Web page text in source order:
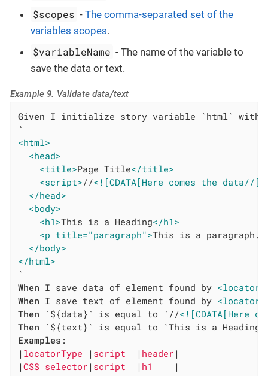
$scopes -The comma-separated set of the
variables scopes.
$variableName - The name of the variable to
save the data or text.
Example 9. Validate data/text
Given I initialize story variable `html` with
<html>
<head>
<title>Page Title</title>
<script>//<![CDATA[Here comes the data//
</head>
<body>
<h1>This is a Heading</h1>
<p title="paragraph">This is a paragraph.
</body>
</html>
When I save data of element found by
When I save text of element found by
Then `${data}` is equal to `//<![CDATA[Here
Then
Examples :
| locatorType | script | header |
|CSS selector | script | h1
|